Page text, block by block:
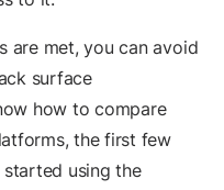
are met, you can avoid
surface
how to compare
the first few
using the